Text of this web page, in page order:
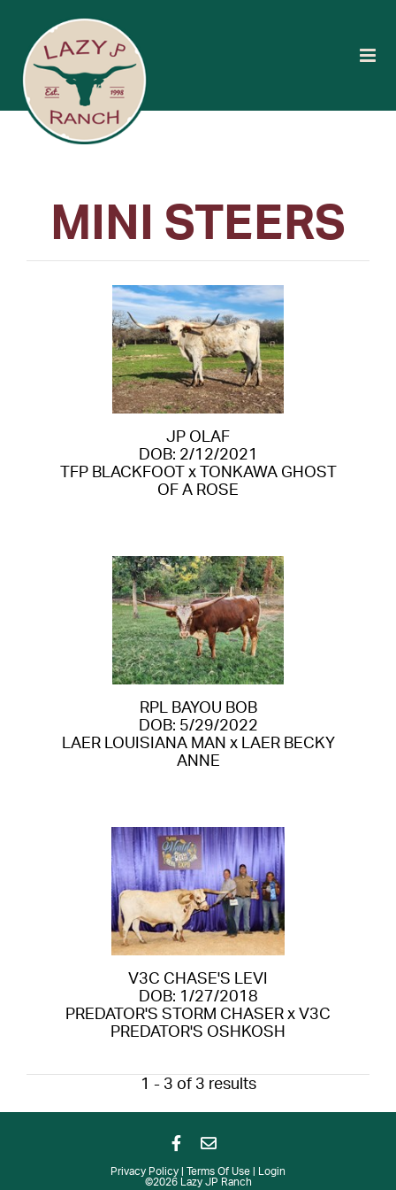
MINI STEERS
JP OLAF
DOB: 2/12/2021
TFP BLACKFOOT
x
TONKAWA GHOST
OF A ROSE
RPL BAYOU BOB
DOB: 5/29/2022
LAER LOUISIANA MAN x LAER BECKY
ANNE
V3C CHASE'S LEVI
DOB: 1/27/2018
PREDATOR'S STORM CHASER x V3C
PREDATOR'S OSHKOSH
1 - 3 of 3 results
Privacy Policy Terms Of Use
Login
©2026 Lazy JP Ranch